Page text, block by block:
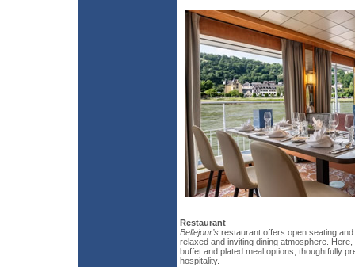
Restaurant
Bellejour’s restaurant offers open seating
relaxed and inviting dining atmosphere.
buffet and plated meal options, thoughtfully
hospitality.